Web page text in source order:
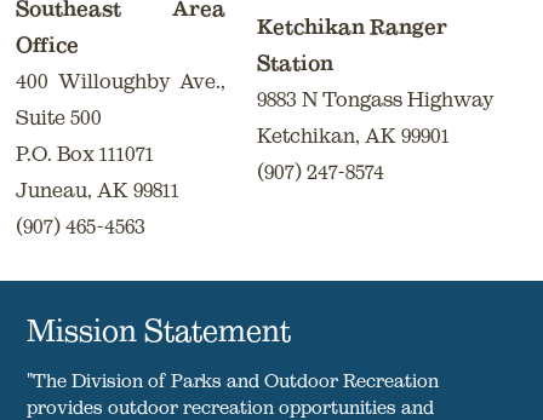
Southeast Area
Office
400 Willoughby Ave.,
Suite 500
P.O. Box 111071
Juneau, AK 99811
(907) 465-4563
Ketchikan Ranger
Station
9883 N Tongass Highway
Ketchikan, AK 99901
(907) 247-8574
Mission Statement
"The Division of Parks and Outdoor Recreation
provides outdoor recreation opportunities and